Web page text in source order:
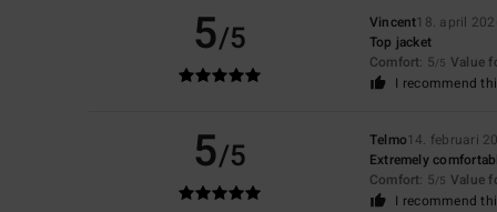
5/5 Vincent18. april
Top jacket
Comfort: 5/5 Value
I recommend
5/5 Telmo14. februari
Extremely
Comfort: 5/5 Value
I recommend